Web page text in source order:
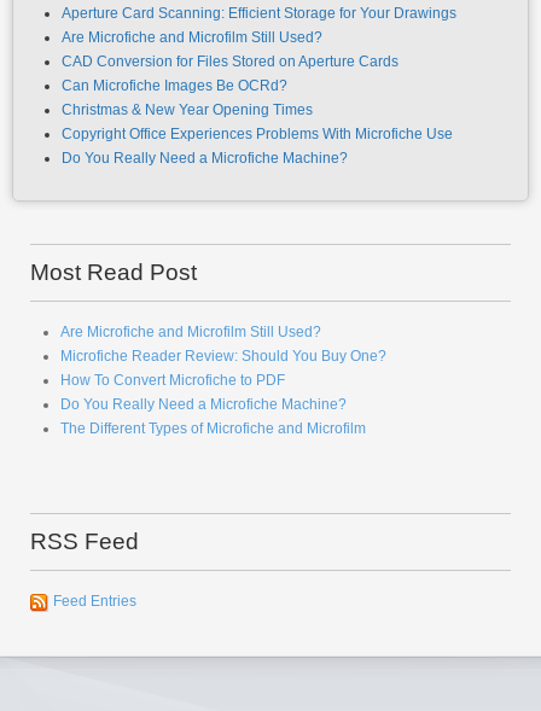
Aperture Card Scanning: Efficient Storage for Your Drawings
Are Microfiche and Microfilm Still Used?
CAD Conversion for Files Stored on Aperture Cards
Can Microfiche Images Be OCRd?
Christmas & New Year Opening Times
Copyright Office Experiences Problems With Microfiche Use
Do You Really Need a Microfiche Machine?
Most Read Post
Are Microfiche and Microfilm Still Used?
Microfiche Reader Review: Should You Buy One?
How To Convert Microfiche to PDF
Do You Really Need a Microfiche Machine?
The Different Types of Microfiche and Microfilm
RSS Feed
Feed Entries